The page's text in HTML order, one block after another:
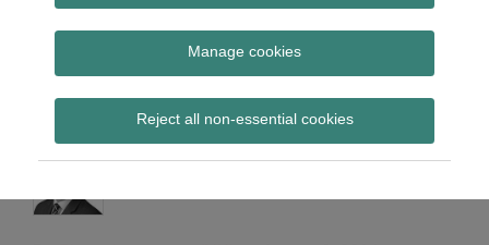
Manage cookies
Reject all non-essential cookies
Subscribe
ECB’s third SSM
quarterly report
Print:
Email
Tweet
Share
LinkedIn
Read
about
Simon
Lovegrove
(UK)